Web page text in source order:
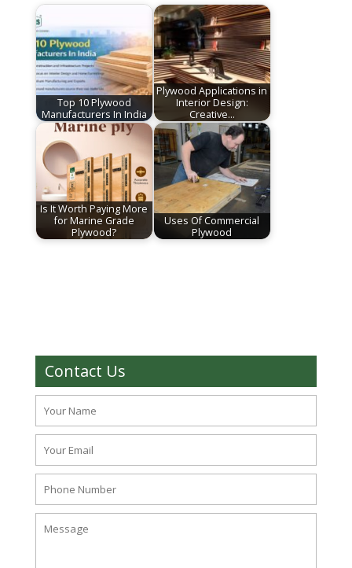
Top 10 Plywood
Manufacturers In India
Plywood Applications in
Interior Design:
Creative…
Is It Worth Paying More
for Marine Grade
Plywood?
Uses Of Commercial
Plywood
Contact Us